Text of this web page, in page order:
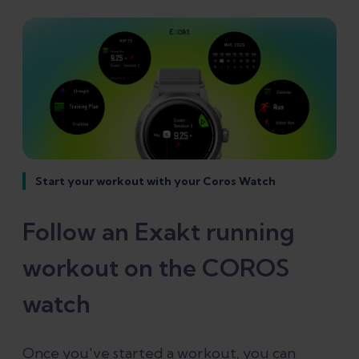
Start your workout with your Coros Watch
Follow an Exakt running
workout on the COROS
watch
Once you've started a workout, you can